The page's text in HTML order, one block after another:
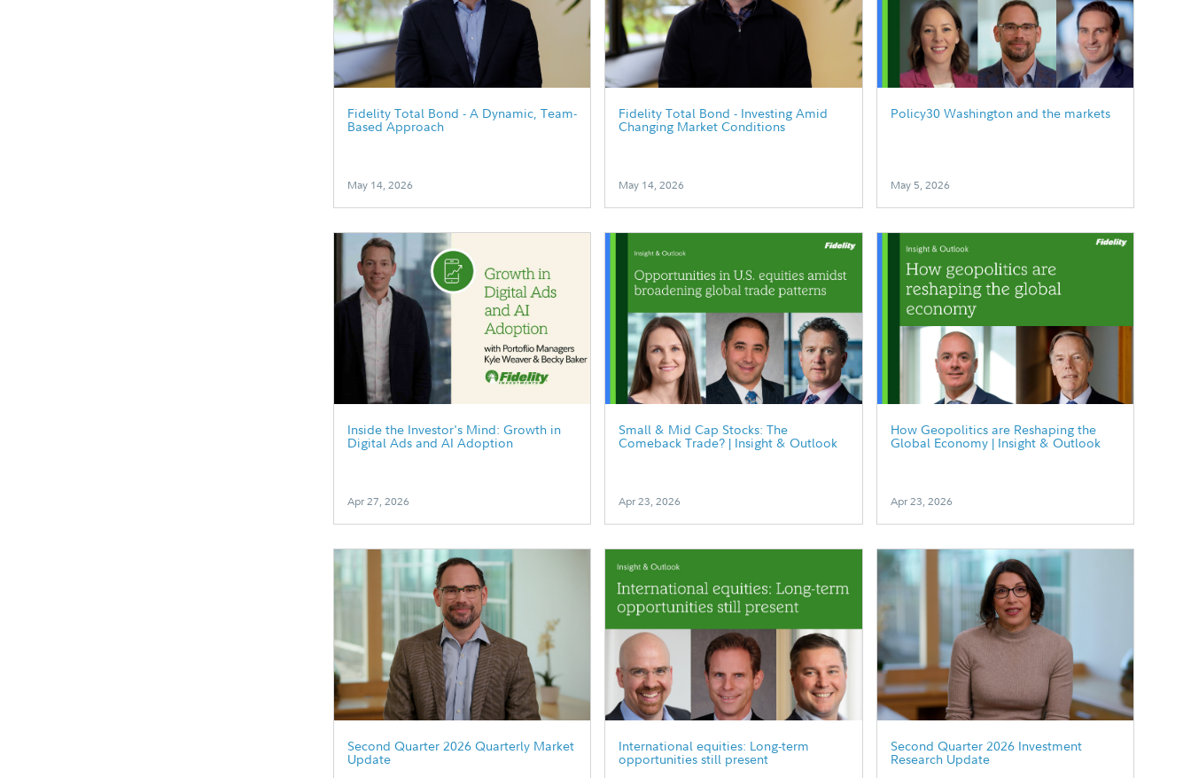
Fidelity Total Bond - A Dynamic, Team-
Based Approach
May 14, 2026
Fidelity Total Bond - Investing Amid
Changing Market Conditions
May 14, 2026
Policy30 Washington and the markets
May 5, 2026
Inside the Investor's Mind: Growth in
Digital Ads and AI Adoption
Apr 27, 2026
Small & Mid Cap Stocks: The
Comeback Trade? | Insight & Outlook
Apr 23, 2026
How Geopolitics are Reshaping the
Global Economy | Insight & Outlook
Apr 23, 2026
Second Quarter 2026 Quarterly Market
Update
International equities: Long-term
opportunities still present
Second Quarter 2026 Investment
Research Update